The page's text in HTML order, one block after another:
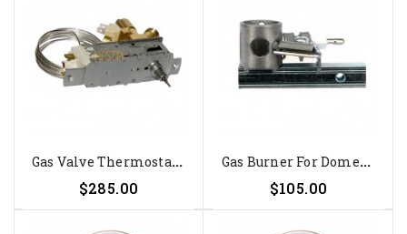
G
As Valve Thermostat Ranco...
$285.00
G
As Burner For Dometic RM 4211,...
$105.00